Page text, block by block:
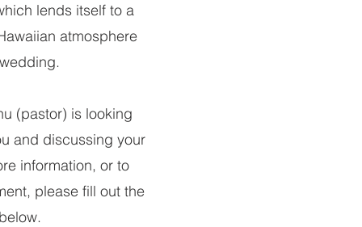
lends itself to a
atmosphere
(pastor) is looking
and discussing your
information, or to
please fill out the